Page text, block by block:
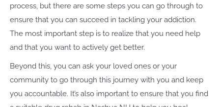
process, but there are some steps you can go through to
ensure that you can succeed in tackling your addiction.
The most important step is to realize that you need help
and that you want to actively get better.
Beyond this, you can ask your loved ones or your
community to go through this journey with you and keep
you accountable. It’s also important to ensure that you find